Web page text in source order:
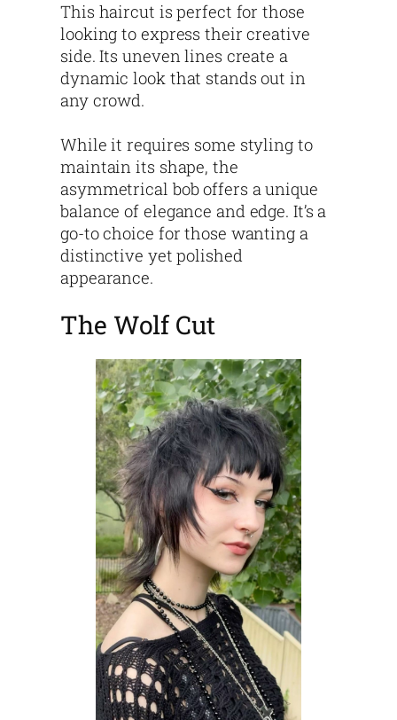
This haircut is perfect for those
looking to express their creative
side. Its uneven lines create a
dynamic look that stands out in
any crowd.
While it requires some styling to
maintain its shape, the
asymmetrical bob offers a unique
balance of elegance and edge. It’s a
go-to choice for those wanting a
distinctive yet polished
appearance.
The Wolf Cut